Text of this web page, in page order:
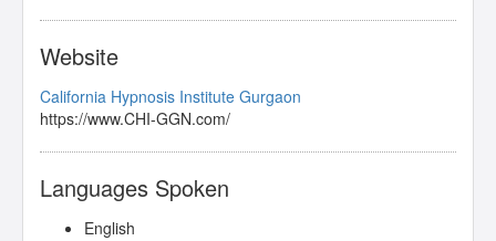
Website
California Hypnosis Institute Gurgaon
https://www.CHI-GGN.com/
Languages Spoken
English